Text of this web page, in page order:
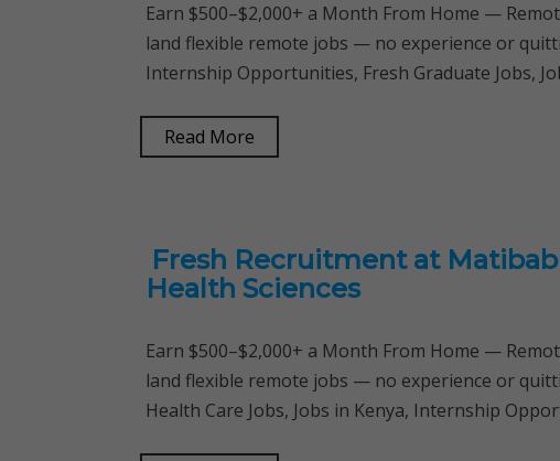
Earn $500–$2,000+ a Month From Home —
land flexible remote jobs — no experience or
Internship Opportunities, Fresh Graduate Jobs,
Read More
Fresh Recruitment at
Health Sciences
Earn $500–$2,000+ a Month From Home —
land flexible remote jobs — no experience or
Health Care Jobs, Jobs in Kenya, Internship